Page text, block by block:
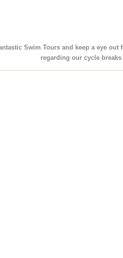
Swim Tours and keep a eye
regarding our cycle breaks